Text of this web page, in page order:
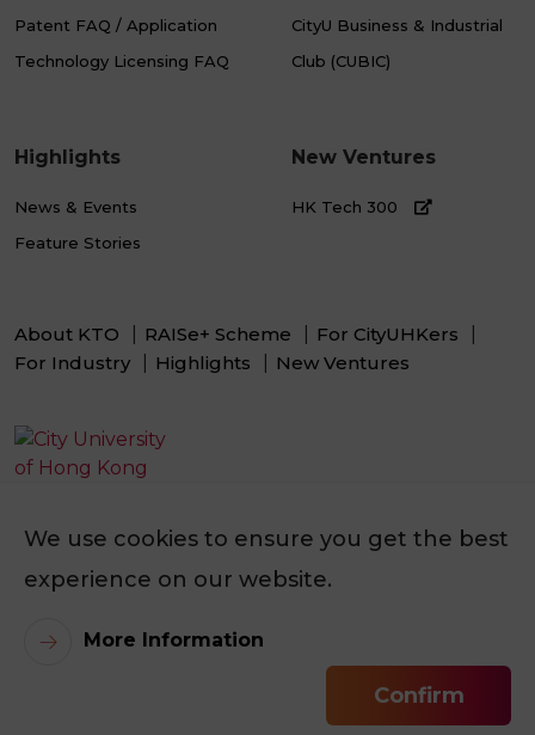
Prof. LAM Kam Yiu
Patent FAQ / Application
Technology Licensing FAQ
CityU Business & Industrial
Club (CUBIC)
Highlights
News & Events
Feature Stories
New Ventures
HK Tech 300
About KTO RAISe+ Scheme
For CityUHKers
For Industry
Highlights New Ventures
City University of Hong Kong. All Rights Reserved.
We use cookies to ensure you get the best
experience on our website.
More Information
Confirm